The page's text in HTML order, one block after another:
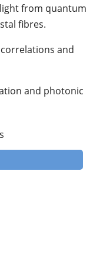
from quantum
fibres.
and
and photonic